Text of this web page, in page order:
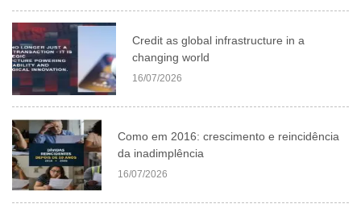
Credit as global infrastructure in a
changing world
16/07/2026
Como em 2016: crescimento e reincidência
da inadimplência
16/07/2026